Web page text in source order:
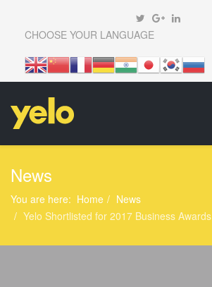
CHOOSE YOUR LANGUAGE
News
You are here: Home
News
Yelo Shortlisted for 2017 Business Awards